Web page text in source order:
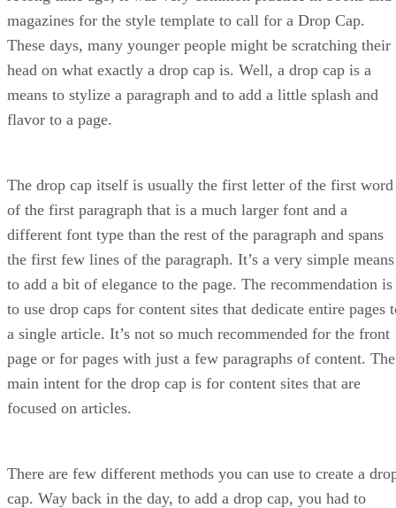
magazines for the style template to call for a Drop Cap.
These days, many younger people might be scratching their
head on what exactly a drop cap is. Well, a drop cap is a
means to stylize a paragraph and to add a little splash and
flavor to a page.
The drop cap itself is usually the first letter of the first word
of the first paragraph that is a much larger font and a
different font type than the rest of the paragraph and spans
the first few lines of the paragraph. It’s a very simple means
to add a bit of elegance to the page. The recommendation is
to use drop caps for content sites that dedicate entire pages
a single article. It’s not so much recommended for the front
page or for pages with just a few paragraphs of content. The
main intent for the drop cap is for content sites that are
focused on articles.
There are few different methods you can use to create a
cap. Way back in the day, to add a drop cap, you had to